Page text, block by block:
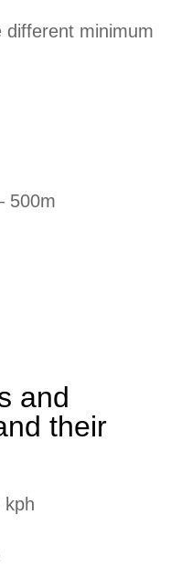
different minimum
500m
and
their
kph